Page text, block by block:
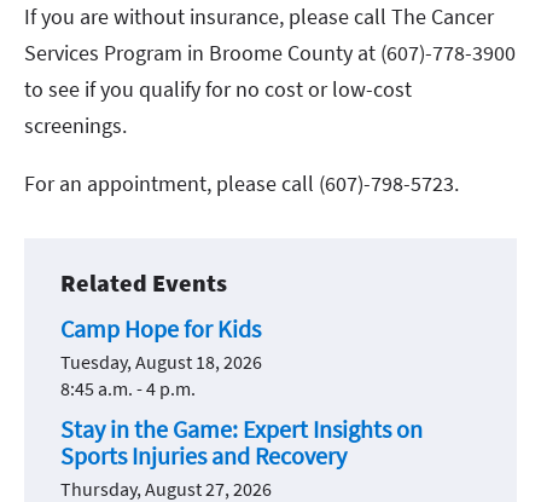
If you are without insurance, please call The Cancer
Services Program in Broome County at (607)-778-3900
to see if you qualify for no cost or low-cost
screenings.
For an appointment, please call (607)-798-5723.
Related Events
Camp Hope for Kids
Tuesday, August 18, 2026
8:45 a.m. - 4 p.m.
Stay in the Game: Expert Insights on
Sports Injuries and Recovery
Thursday, August 27, 2026